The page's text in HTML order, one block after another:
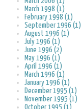
March 1998 (1)
February 1998 (1)
September 1996 (1)
August 1996 (1)
July 1996 (1)
June 1996 (2)
May 1996 (1)
April 1996 (1)
March 1996 (1)
January 1996 (1)
December 1995 (1)
November 1995 (1)
October 1995 (1)